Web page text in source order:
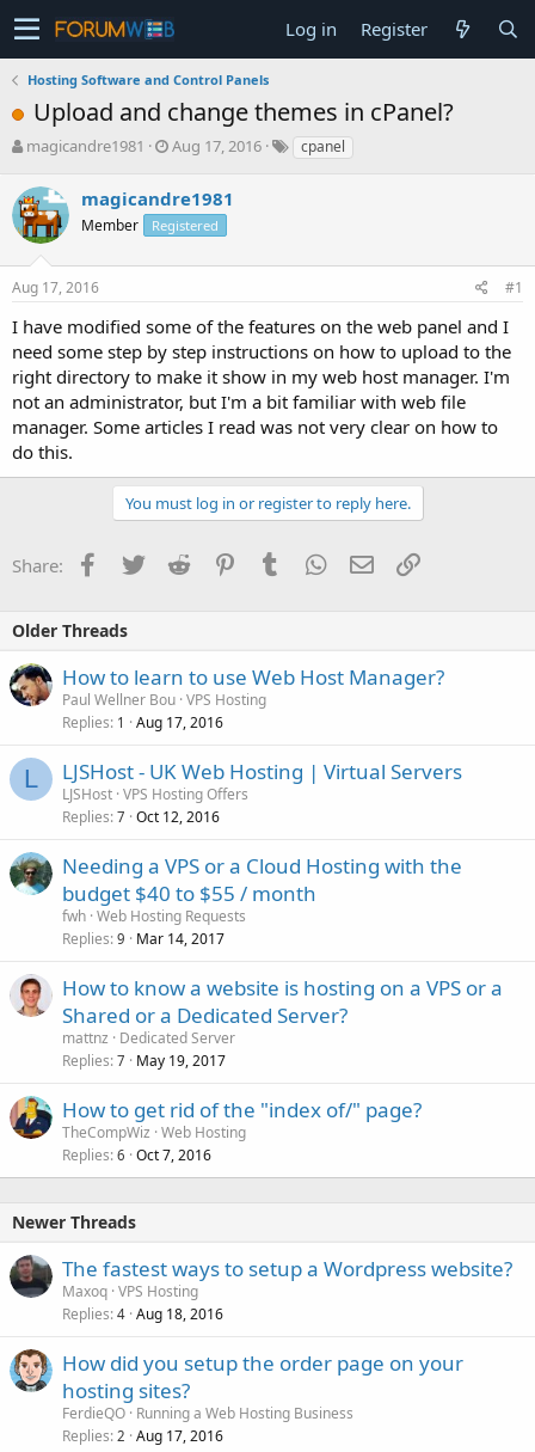
Log in Register
Hosting Software and Control Panels
Upload and change themes in cPanel?
T
r
e
a
s
t
a
r
t
e
r
magicandre1981
S
r
t
a
Aug 17, 2016 cpanel
magicandre1981
Member Registered
Aug 17, 2016 #1
I have modified some of the features on the web panel and I
need some step by step instructions on how to upload to the
right directory to make it show in my web host manager. I'm
not an administrator, but I'm a bit familiar with web file
manager. Some articles I read was not very clear on how to
do this.
You must log in or register to reply here.
Share: Facebook
TwitterReddit PinterestTumblrWhatsApp
EmailLink
Older Threads
How to learn to use Web Host Manager?
Paul Wellner Bou VPS Hosting
Replies 1 Aug 17, 2016
L LJSHost - UK Web Hosting | Virtual Servers
LJSHost VPS Hosting Offers
Replies 7 Oct 12, 2016
Needing a VPS or a Cloud Hosting with the
budget $40 to $55 / month
fwh Web Hosting Requests
Replies 9 Mar 14, 2017
How to know a website is hosting on a VPS or a
Shared or a Dedicated Server?
mattnz
Dedicated Server
Replies 7 May 19, 2017
How to get rid of the "index of/" page?
TheCompWiz Web Hosting
Replies 6 Oct 7, 2016
Newer Threads
The fastest ways to setup a Wordpress website?
Maxoq VPS Hosting
Replies 4 Aug 18, 2016
How did you setup the order page on your
hosting sites?
FerdieQO Running a Web Hosting Business
Replies 2 Aug 17, 2016